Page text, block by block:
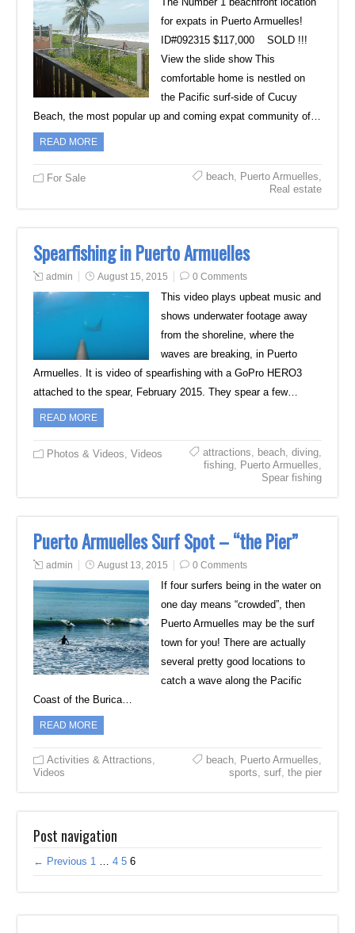
for expats in Puerto Armuelles!
ID#092315 $117,000 SOLD !!!
View the slide show This
comfortable home is nestled on
the Pacific surf-side of Cucuy
Beach, the most popular up and coming expat community of…
READ MORE
For Sale beach, Puerto Armuelles,
Real estate
Spearfishing in Puerto Armuelles
admin August 15, 2015 0 Comments
This video plays upbeat music and
shows underwater footage away
from the shoreline, where the
waves are breaking, in Puerto
Armuelles. It is video of spearfishing with a GoPro HERO3
attached to the spear, February 2015. They spear a few…
READ MORE
Photos & Videos,Videos attractions, beach, diving,
fishing, Puerto Armuelles,
Spear fishing
Puerto Armuelles Surf Spot – “the Pier”
admin August 13, 2015 0 Comments
If four surfers being in the water on
one day means “crowded”, then
Puerto Armuelles may be the surf
town for you! There are actually
several pretty good locations to
catch a wave along the Pacific
Coast of the Burica…
READ MORE
Activities & Attractions,
Videos
beach, Puerto Armuelles,
sports, surf, the pier
Post navigation
← Previous 1 … 4 5 6